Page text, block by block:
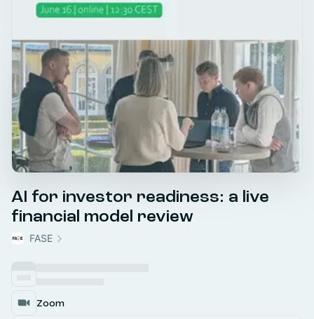
AI for investor readiness: a live
financial model review
FASE
Zoom